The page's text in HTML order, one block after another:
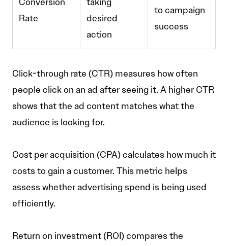
Conversion
Rate
taking
desired
action
to campaign
success
Click-through rate (CTR) measures how often
people click on an ad after seeing it. A higher CTR
shows that the ad content matches what the
audience is looking for.
Cost per acquisition (CPA) calculates how much it
costs to gain a customer. This metric helps
assess whether advertising spend is being used
efficiently.
Return on investment (ROI) compares the